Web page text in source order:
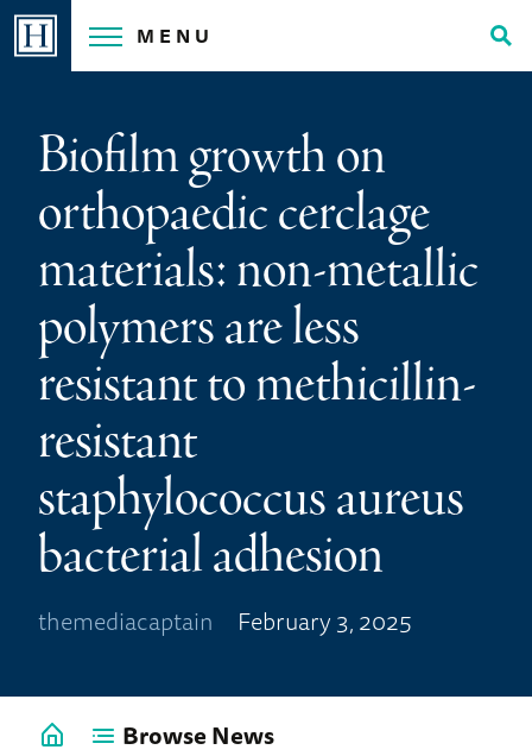
Skip
MENU
Biofilm growth on
orthopaedic cerclage
materials: non-metallic
polymers are less
resistant to methicillin-
resistant
staphylococcus aureus
bacterial adhesion
themediacaptain February 3, 2025
Go
Browse News